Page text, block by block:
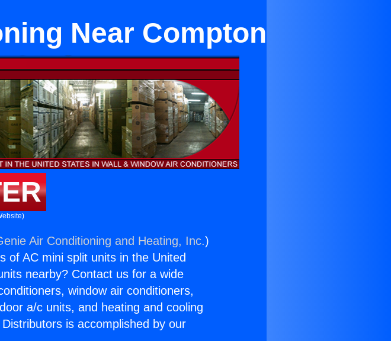
Near Compton
Air Conditioning and Heating, Inc.)
of AC mini split units in the United
nearby? Contact us for a wide
window air conditioners,
a/c units, and heating and cooling
is accomplished by our